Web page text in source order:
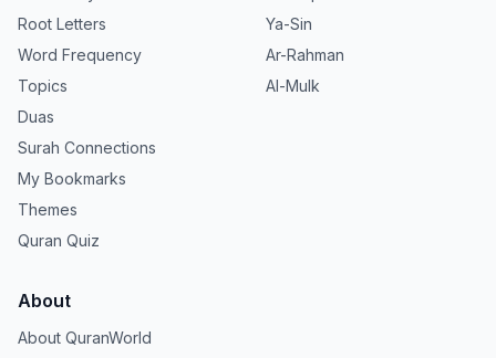
Root Letters
Word Frequency
Topics
Duas
Surah Connections
My Bookmarks
Themes
Quran Quiz
Ya-Sin
Ar-Rahman
Al-Mulk
About
About QuranWorld